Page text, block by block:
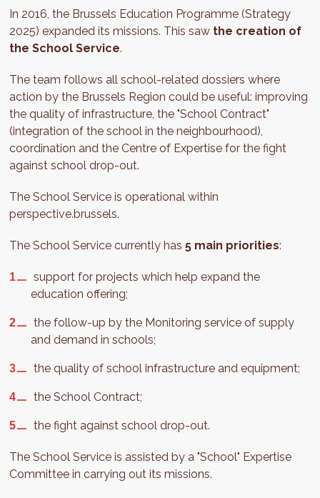
In 2016, the Brussels Education Programme (Strategy
2025) expanded its missions. This saw the creation of
the School Service.
The team follows all school-related dossiers where
action by the Brussels Region could be useful: improving
the quality of infrastructure, the "School Contract"
(integration of the school in the neighbourhood),
coordination and the Centre of Expertise for the fight
against school drop-out.
The School Service is operational within
perspective.brussels.
The School Service currently has 5 main priorities:
support for projects which help expand the
education offering;
the follow-up by the Monitoring service of supply
and demand in schools;
the quality of school infrastructure and equipment;
the School Contract;
the fight against school drop-out.
The School Service is assisted by a "School" Expertise
Committee in carrying out its missions.